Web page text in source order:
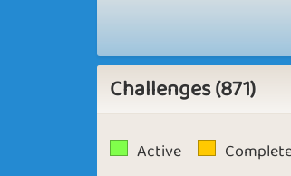
Challenges (871)
Active